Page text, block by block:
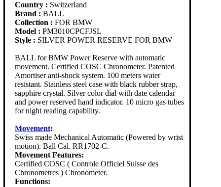
Country : Switzerland
Brand : BALL
Collection : FOR BMW
Model : PM3010CPCFJSL
Style : SILVER POWER RESERVE FOR BMW
BALL for BMW Power Reserve with automatic
movement. Certified COSC Chronometer. Patented
Amortiser anti-shock system. 100 meters water
resistant. Stainless steel case with black rubber strap,
sapphire crystal. Silver color dial with date calendar
and power reserved hand indicator. 10 micro gas tubes
for night reading capability.
Movement:
Swiss made Mechanical Automatic (Powered by wrist
motion). Ball Cal. RR1702-C.
Movement Features:
Certified COSC ( Controle Officiel Suisse des
Chronometres ) Chronometer.
Functions: